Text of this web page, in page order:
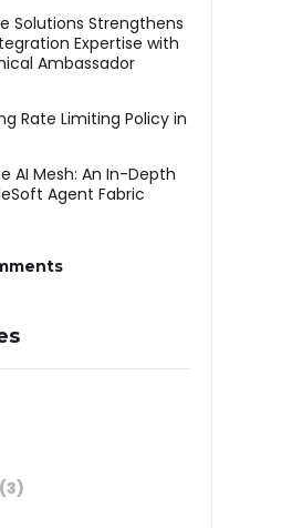
Solutions Strengthens
Expertise with
Ambassador
Rate Limiting Policy in
AI Mesh: An In-Depth
Agent Fabric
(3)